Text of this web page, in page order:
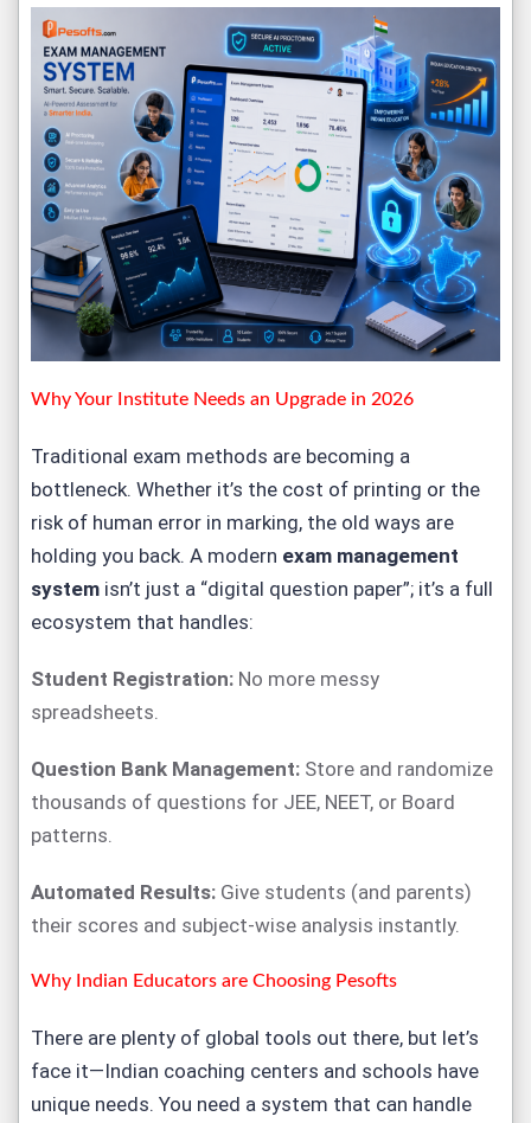
Why Your Institute Needs an Upgrade in 2026
Traditional exam methods are becoming a
bottleneck. Whether it’s the cost of printing or the
risk of human error in marking, the old ways are
holding you back. A modern exam management
system isn’t just a “digital question paper”; it’s a full
ecosystem that handles:
Student Registration: No more messy
spreadsheets.
Question Bank Management: Store and randomize
thousands of questions for JEE, NEET, or Board
patterns.
Automated Results: Give students (and parents)
their scores and subject-wise analysis instantly.
Why Indian Educators are Choosing Pesofts
There are plenty of global tools out there, but let’s
face it—Indian coaching centers and schools have
unique needs. You need a system that can handle